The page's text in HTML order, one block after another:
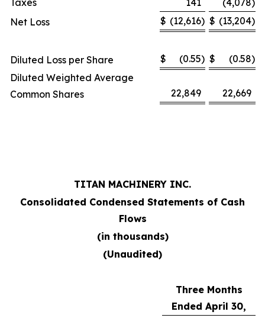
Taxes
141 (4,078)
Net Loss
$ (12,616) $ (13,204)
Diluted Loss per Share $ (0.55) $ (0.58)
Diluted Weighted Average
Common Shares
22,849 22,669
TITAN MACHINERY INC.
Consolidated Condensed Statements of Cash
Flows
(in thousands)
(Unaudited)
Three Months
Ended April 30,